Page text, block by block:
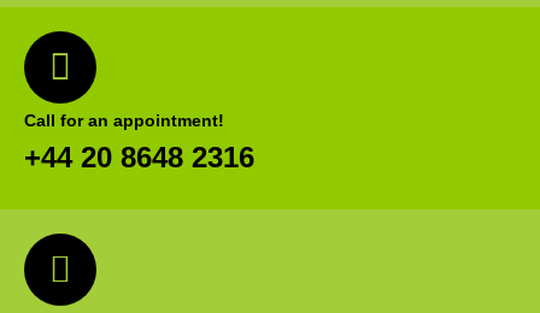
Call for an appointment!
+44 20 8648 2316